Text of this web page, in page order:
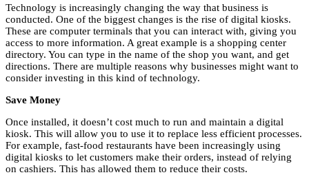
Technology is increasingly changing the way that business is
conducted. One of the biggest changes is the rise of digital kiosks.
These are computer terminals that you can interact with, giving you
access to more information. A great example is a shopping center
directory. You can type in the name of the shop you want, and get
directions. There are multiple reasons why businesses might want to
consider investing in this kind of technology.
Save Money
Once installed, it doesn’t cost much to run and maintain a digital
kiosk. This will allow you to use it to replace less efficient processes.
For example, fast-food restaurants have been increasingly using
digital kiosks to let customers make their orders, instead of relying
on cashiers. This has allowed them to reduce their costs.